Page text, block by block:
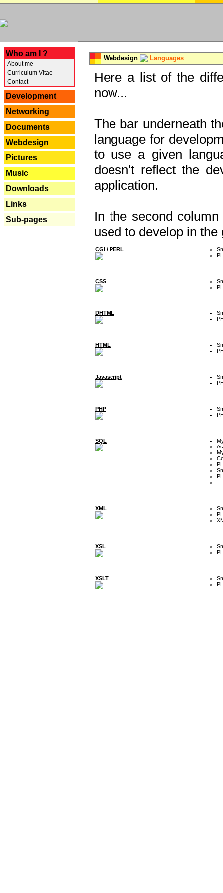
Who am I ?
About me
Curriculum Vitae
Contact
Development
Networking
Documents
Webdesign
Pictures
Music
Downloads
Links
Sub-pages
Webdesign Languages
Here a list of the
now...
The bar underneath
language for
to use a given
doesn't reflect the
application.
In the second
used to develop in the
CGI / PERL
CSS
DHTML
HTML
Javascript
PHP
SQL
XML
XSL
XSLT